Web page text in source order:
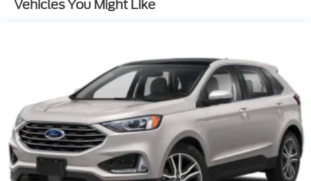
Fixed Rear Window w/Wiper and Defroster
Fully Galvanized Steel Panels
Headlights-Automatic Highbeams
LED Brakelights
Liftgate Rear Cargo Access
Lip Spoiler
Vehicles You Might Like